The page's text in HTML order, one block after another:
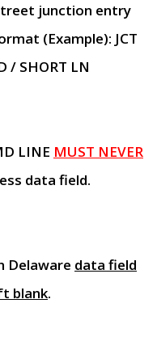
junction entry
(Example): JCT
/ SHORT LN
LINE MUST NEVER
data field.
Delaware data field
blank.